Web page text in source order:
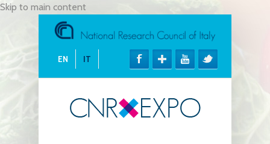
Skip to main content
EN IT